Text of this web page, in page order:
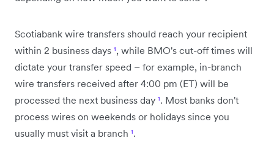
Scotiabank wire transfers should reach your recipient
within 2 business days ¹, while BMO's cut-off times will
dictate your transfer speed – for example, in-branch
wire transfers received after 4:00 pm (ET) will be
processed the next business day ¹. Most banks don't
process wires on weekends or holidays since you
usually must visit a branch ¹.